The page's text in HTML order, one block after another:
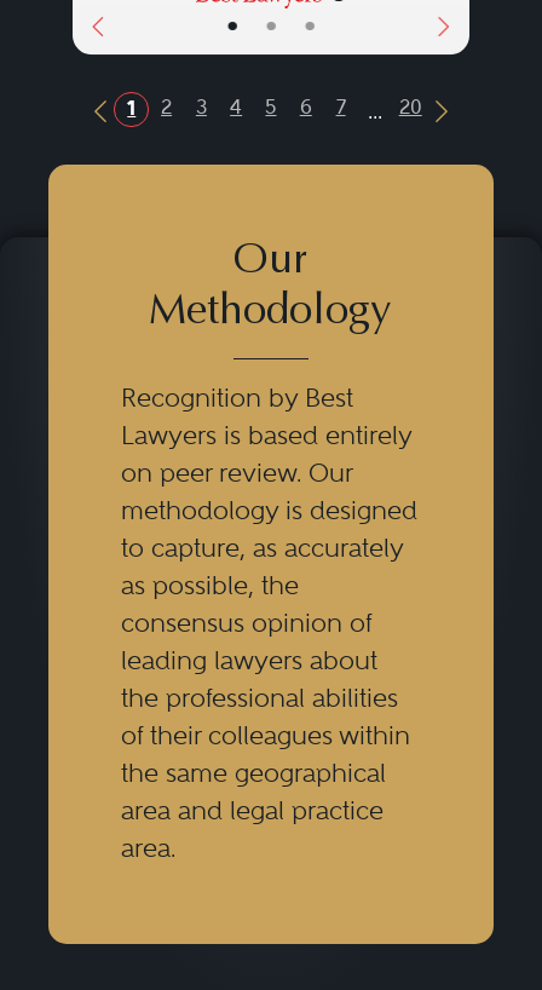
• • •
Previous Button
1 2 3 4 5 6 7 ... 20
Next
Our
Methodology
Recognition by Best
Lawyers is based entirely
on peer review. Our
methodology is designed
to capture, as accurately
as possible, the
consensus opinion of
leading lawyers about
the professional abilities
of their colleagues within
the same geographical
area and legal practice
area.